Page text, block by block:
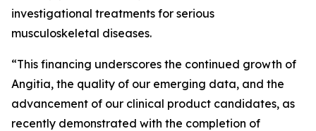
investigational treatments for serious
musculoskeletal diseases.
“This financing underscores the continued growth of
Angitia, the quality of our emerging data, and the
advancement of our clinical product candidates, as
recently demonstrated with the completion of